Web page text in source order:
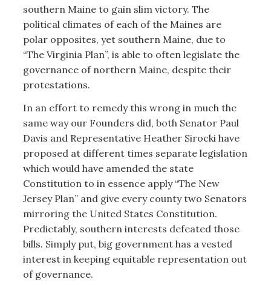
southern Maine to gain slim victory. The
political climates of each of the Maines are
polar opposites, yet southern Maine, due to
“The Virginia Plan”, is able to often legislate the
governance of northern Maine, despite their
protestations.
In an effort to remedy this wrong in much the
same way our Founders did, both Senator Paul
Davis and Representative Heather Sirocki have
proposed at different times separate legislation
which would have amended the state
Constitution to in essence apply “The New
Jersey Plan” and give every county two Senators
mirroring the United States Constitution.
Predictably, southern interests defeated those
bills. Simply put, big government has a vested
interest in keeping equitable representation out
of governance.